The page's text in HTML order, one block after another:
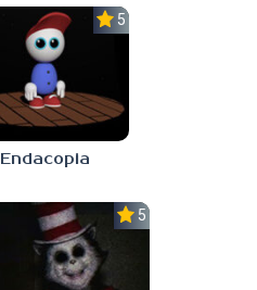
5.0
Endacopia
5.0